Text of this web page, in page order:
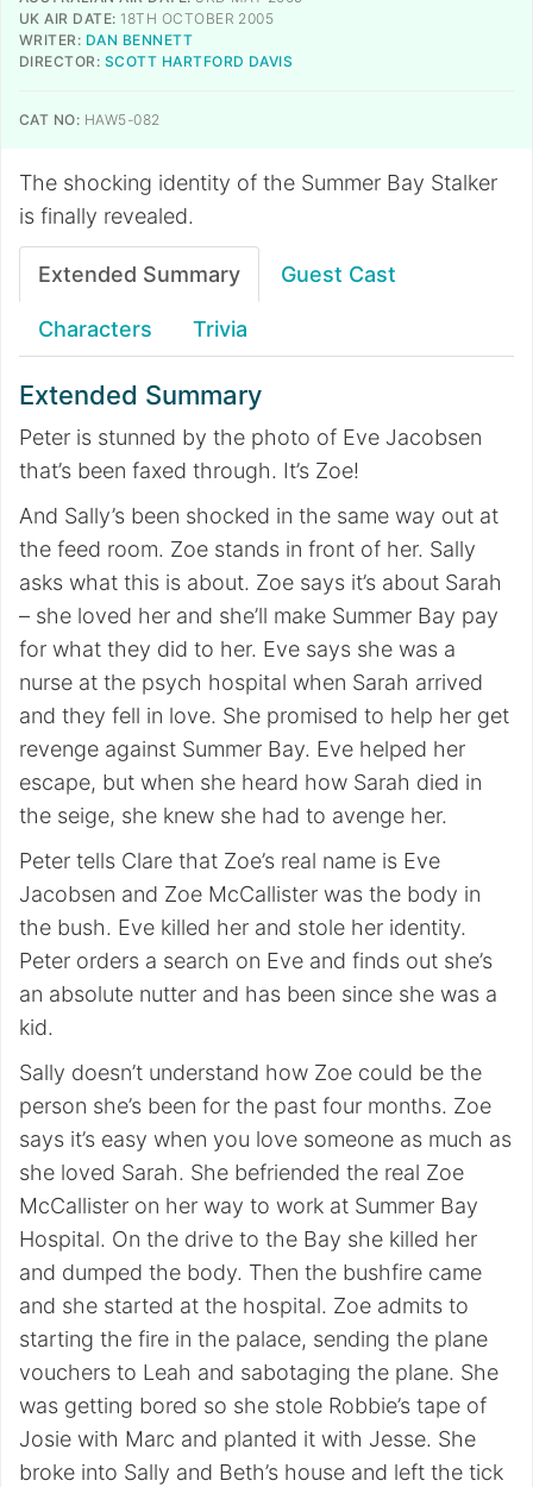
UK AIR DATE: 18TH OCTOBER 2005
WRITER: DAN BENNETT
DIRECTOR: SCOTT HARTFORD DAVIS
CAT NO: HAW5-082
The shocking identity of the Summer Bay Stalker
is finally revealed.
Extended Summary Guest Cast
Characters Trivia
Extended Summary
Peter is stunned by the photo of Eve Jacobsen
that’s been faxed through. It’s Zoe!
And Sally’s been shocked in the same way out at
the feed room. Zoe stands in front of her. Sally
asks what this is about. Zoe says it’s about Sarah
– she loved her and she’ll make Summer Bay pay
for what they did to her. Eve says she was a
nurse at the psych hospital when Sarah arrived
and they fell in love. She promised to help her get
revenge against Summer Bay. Eve helped her
escape, but when she heard how Sarah died in
the seige, she knew she had to avenge her.
Peter tells Clare that Zoe’s real name is Eve
Jacobsen and Zoe McCallister was the body in
the bush. Eve killed her and stole her identity.
Peter orders a search on Eve and finds out she’s
an absolute nutter and has been since she was a
kid.
Sally doesn’t understand how Zoe could be the
person she’s been for the past four months. Zoe
says it’s easy when you love someone as much as
she loved Sarah. She befriended the real Zoe
McCallister on her way to work at Summer Bay
Hospital. On the drive to the Bay she killed her
and dumped the body. Then the bushfire came
and she started at the hospital. Zoe admits to
starting the fire in the palace, sending the plane
vouchers to Leah and sabotaging the plane. She
was getting bored so she stole Robbie’s tape of
Josie with Marc and planted it with Jesse. She
broke into Sally and Beth’s house and left the tick